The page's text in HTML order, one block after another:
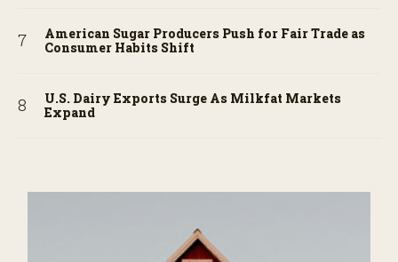
American Sugar Producers Push for Fair Trade as
Consumer Habits Shift
U.S. Dairy Exports Surge As Milkfat Markets
Expand